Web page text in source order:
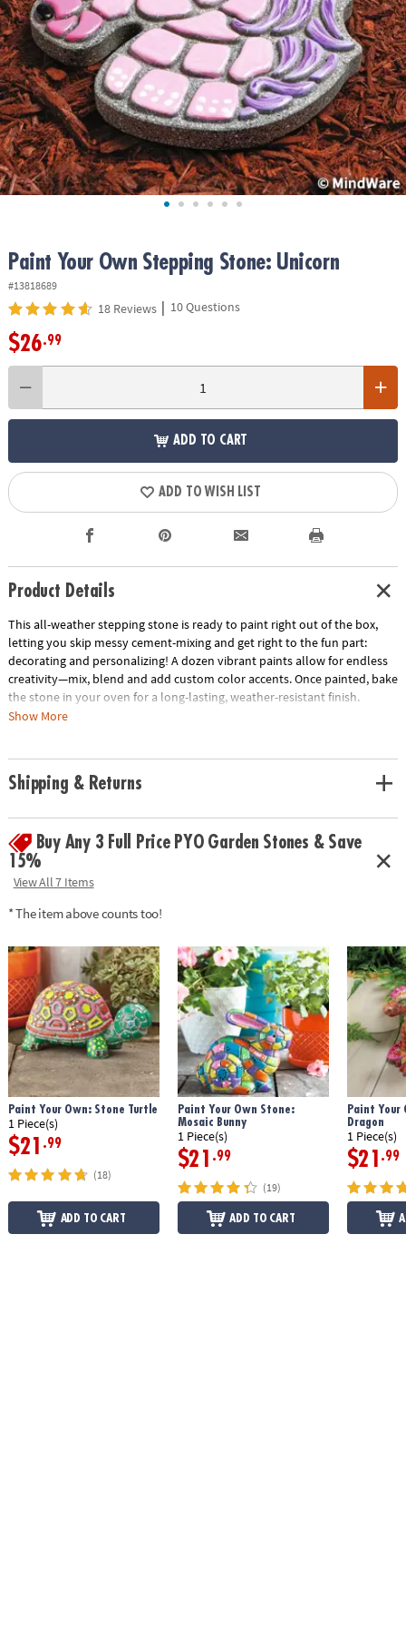
ASSISTANCE
OUR
COMPANY
SAFE
&
SECURE
SHOPPING
Paint Your Own Stepping Stone: Unicorn
#13818689
18 Reviews | 10 Questions
$26.99
ADD TO CART
ADD TO WISH LIST
Product Details
This all-weather stepping stone is ready to paint right out of the box,
letting you skip messy cement-mixing and get right to the fun part:
decorating and personalizing! A dozen vibrant paints allow for endless
creativity—mix, blend and add custom color accents. Once painted, bake
the stone in your oven for a long-lasting, weather-resistant finish.
Display one stepping stone or make a whole pathway to transform your
• Decorate your outdoor living space
• Weather-resistant finish once baked
• 9" x 9.5" cement stepping stone, 12 paints, a paint brush and
instructions
• Printable color planning template
Download Design Template
Show More
Shipping & Returns
Buy Any 3 Full Price PYO Garden Stones & Save
15%
View All 7 Items
* The item above counts too!
Paint Your Own: Stone Turtle
1 Piece(s)
$21 .99
(18)
ADD TO CART
Paint Your Own Stone:
Mosaic Bunny
1 Piece(s)
$21 .99
(19)
ADD TO CART
Paint Your
Dragon
1 Piece(s)
$21 .99